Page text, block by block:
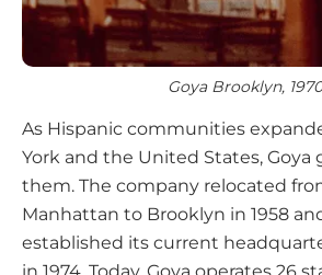
Goya Brooklyn, 1970
As Hispanic communities
York and the United States, Goya
them. The company relocated
Manhattan to Brooklyn in 1958
established its current